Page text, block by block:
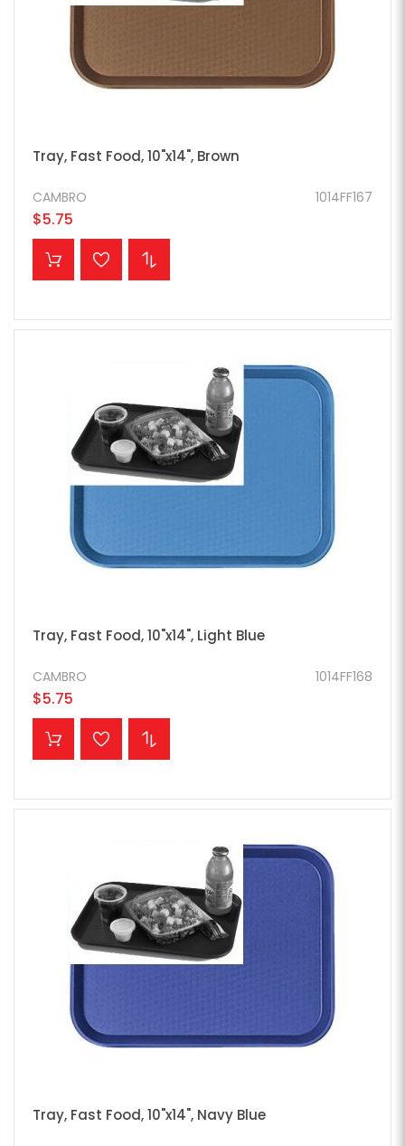
Tray, Fast Food, 10"x14", Brown
1014FF167
CAMBRO
$5.75
ADD TO CART
Tray, Fast Food, 10"x14", Light Blue
1014FF168
CAMBRO
$5.75
ADD TO CART
Tray, Fast Food, 10"x14", Navy Blue